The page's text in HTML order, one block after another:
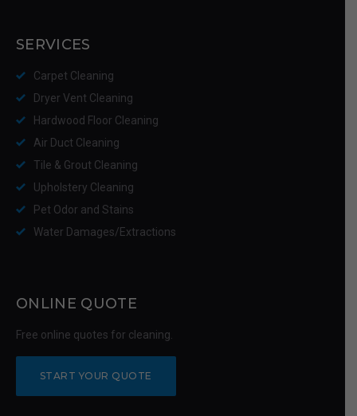
SERVICES
Carpet Cleaning
Dryer Vent Cleaning
Hardwood Floor Cleaning
Air Duct Cleaning
Tile & Grout Cleaning
Upholstery Cleaning
Pet Odor and Stains
Water Damages/Extractions
ONLINE QUOTE
Free online quotes for cleaning.
START YOUR QUOTE